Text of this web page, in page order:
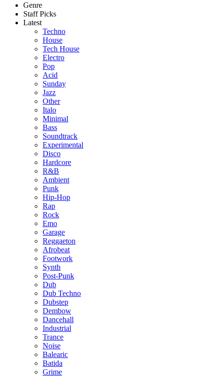
Genre
Staff Picks
Latest
Techno
House
Tech House
Electro
Pop
Acid
Sunday
Jazz
Other
Italo
Minimal
Bass
Soundtrack
Experimental
Disco
Hardcore
R&B
Ambient
Punk
Hip-Hop
Rap
Rock
Emo
Garage
Reggaeton
Afrobeat
Footwork
Synth
Post-Punk
Dub
Dub Techno
Dubstep
Dembow
Dancehall
Industrial
Trance
Noise
Balearic
Batida
Grime